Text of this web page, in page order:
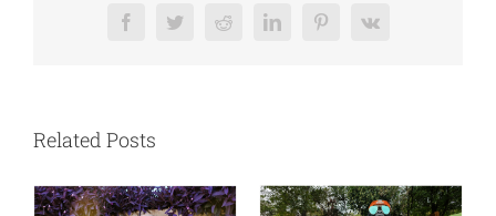
FacebookTwitterRedditLinkedInPinterest
Vk
Related Posts